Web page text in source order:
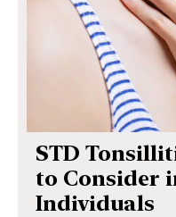
STD
to Consider
Individuals